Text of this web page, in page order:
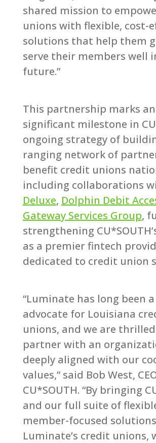
shared mission to
unions with flexible, cost-
solutions that help them
serve their members well
future.”
This partnership marks
significant milestone in
ongoing strategy of
ranging network of
benefit credit unions
including collaborations
Deluxe, Dolphin Debit
Gateway Services Group,
strengthening
as a premier fintech
dedicated to credit union
“Luminate has long been
advocate for Louisiana
unions, and we are
partner with an
deeply aligned with our
values,” said Bob West,
CU*SOUTH. “By bringing
and our full suite of
member-focused
Luminate’s credit unions,